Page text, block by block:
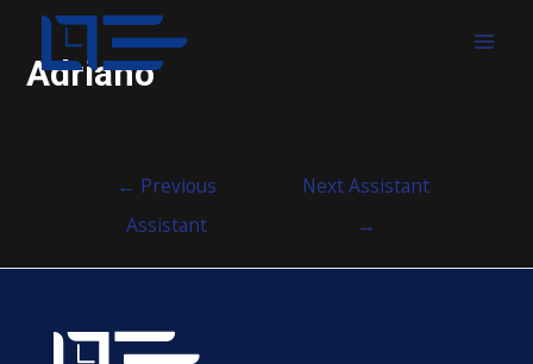
Adriano
← Previous
Assistant
Next Assistant
→